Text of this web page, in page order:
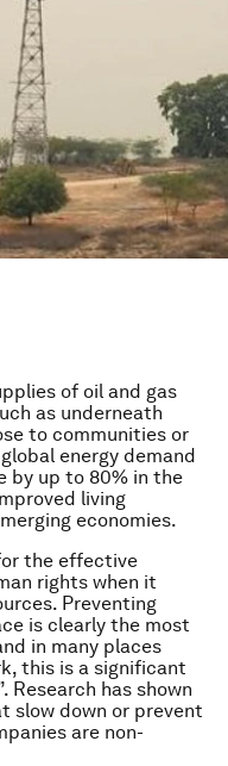
of oil and gas
as underneath
to communities or
energy demand
by up to 80% in the
living
economies.
the effective
rights when it
Preventing
is clearly the most
in many places
this is a significant
Research has shown
slow down or prevent
are non-